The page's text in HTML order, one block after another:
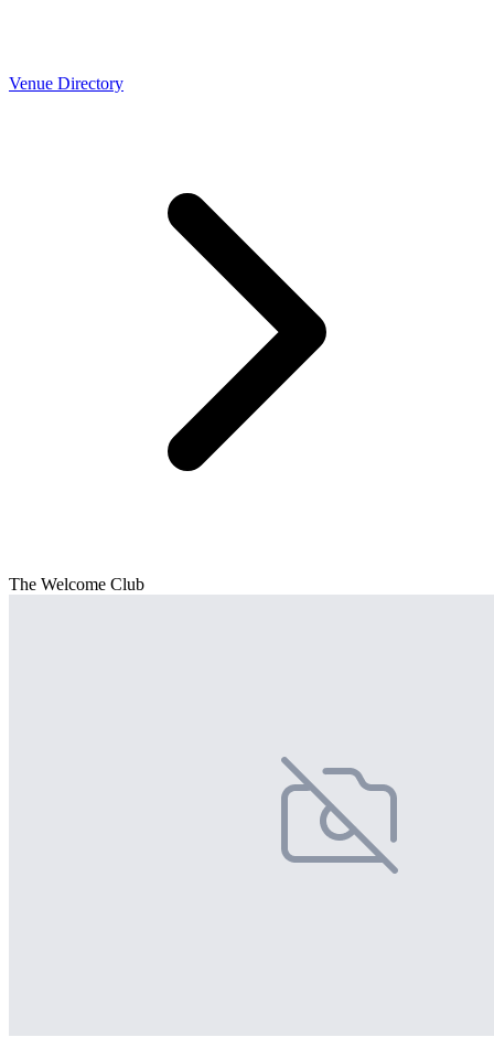
Venue Directory
The Welcome Club